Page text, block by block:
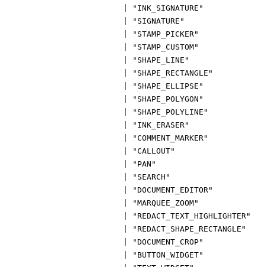
"INK_SIGNATURE"
"SIGNATURE"
"STAMP_PICKER"
"STAMP_CUSTOM"
"SHAPE_LINE"
"SHAPE_RECTANGLE"
"SHAPE_ELLIPSE"
"SHAPE_POLYGON"
"SHAPE_POLYLINE"
"INK_ERASER"
"COMMENT_MARKER"
"CALLOUT"
"PAN"
"SEARCH"
"DOCUMENT_EDITOR"
"MARQUEE_ZOOM"
"REDACT_TEXT_HIGHLIGHTER"
"REDACT_SHAPE_RECTANGLE"
"DOCUMENT_CROP"
"BUTTON_WIDGET"